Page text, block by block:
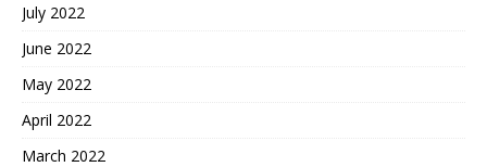
July 2022
June 2022
May 2022
April 2022
March 2022